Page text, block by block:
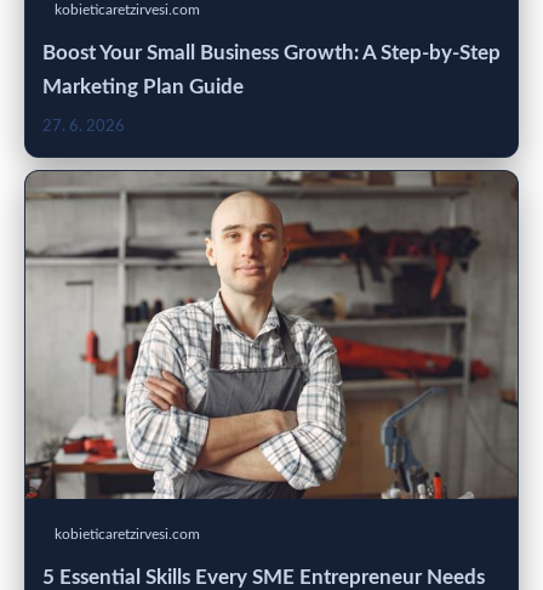
kobieticaretzirvesi.com
Boost Your Small Business Growth: A Step-by-Step
Marketing Plan Guide
27. 6. 2026
kobieticaretzirvesi.com
5 Essential Skills Every SME Entrepreneur Needs